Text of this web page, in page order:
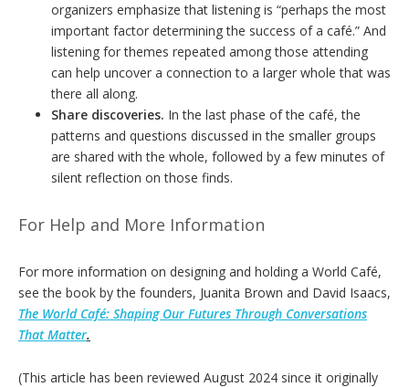
organizers emphasize that listening is “perhaps the most
important factor determining the success of a café.” And
listening for themes repeated among those attending
can help uncover a connection to a larger whole that was
there all along.
Share discoveries. In the last phase of the café, the
patterns and questions discussed in the smaller groups
are shared with the whole, followed by a few minutes of
silent reflection on those finds.
For Help and More Information
For more information on designing and holding a World Café,
see the book by the founders, Juanita Brown and David Isaacs,
The World Café: Shaping Our Futures Through Conversations
That Matter.
(This article has been reviewed August 2024 since it originally